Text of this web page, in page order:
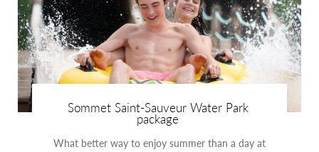
Sommet Saint-Sauveur Water Park
package
What better way to enjoy summer than a day at